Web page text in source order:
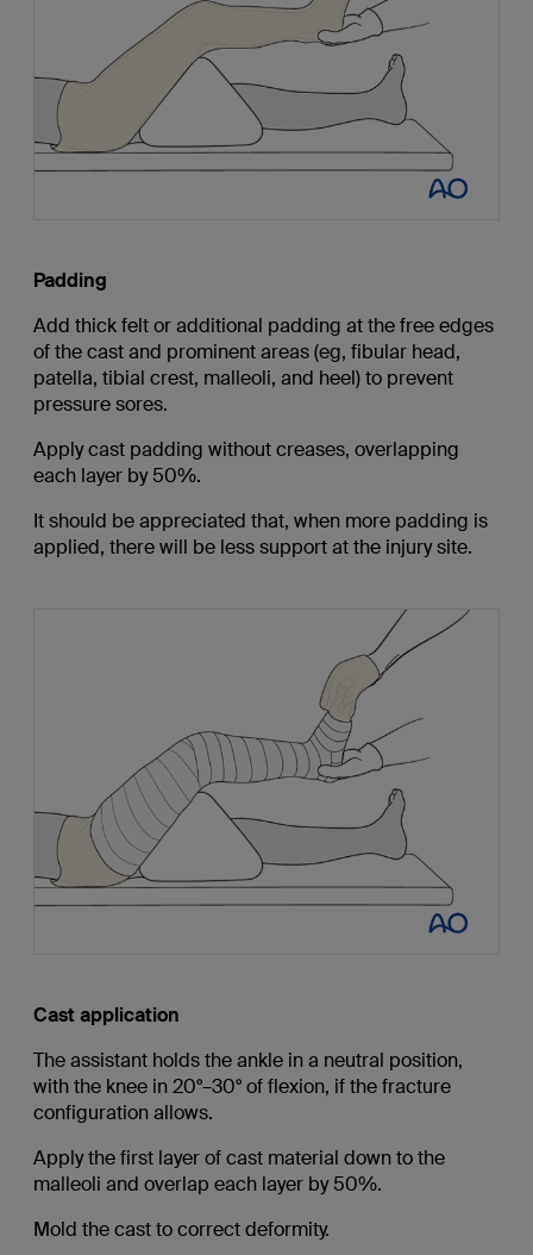
Padding
Add thick felt or additional padding at the free edges
of the cast and prominent areas (eg, fibular head,
patella, tibial crest, malleoli, and heel) to prevent
pressure sores.
Apply cast padding without creases, overlapping
each layer by 50%.
It should be appreciated that, when more padding is
applied, there will be less support at the injury site.
Cast application
The assistant holds the ankle in a neutral position,
with the knee in 20°–30° of flexion, if the fracture
configuration allows.
Apply the first layer of cast material down to the
malleoli and overlap each layer by 50%.
Mold the cast to correct deformity.